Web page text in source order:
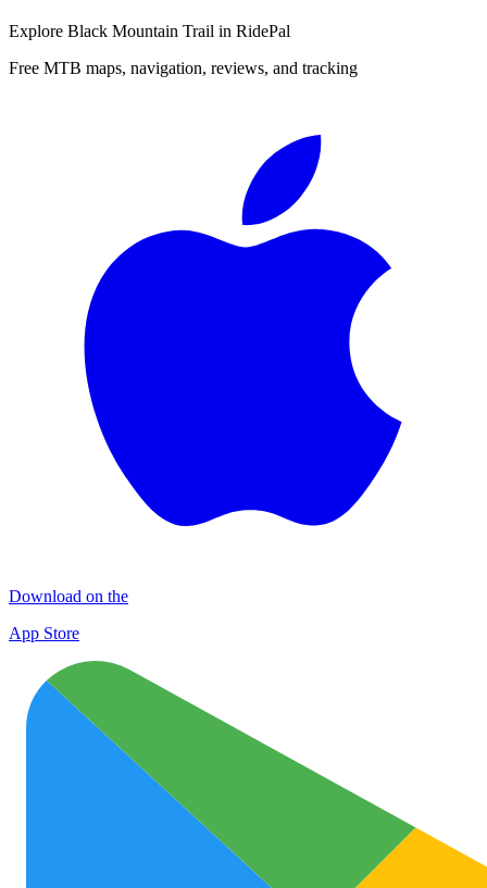
Explore Black Mountain Trail in RidePal
Free MTB maps, navigation, reviews, and tracking
Download on the
App Store